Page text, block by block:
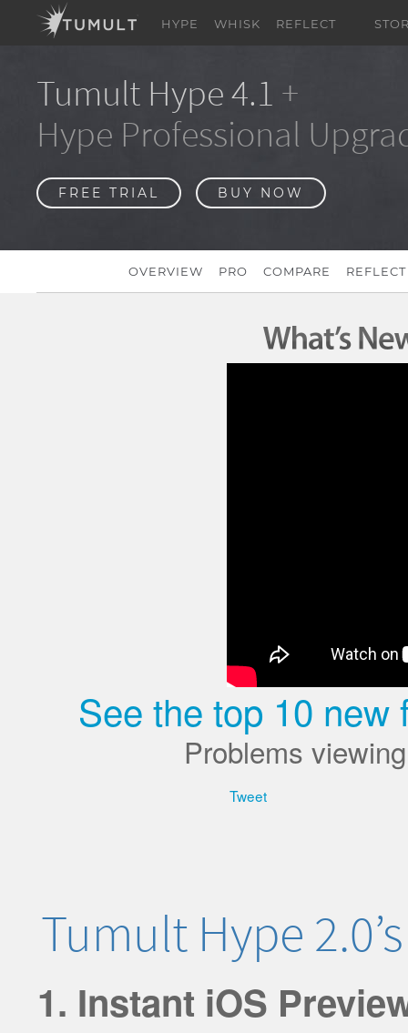
HYPE WHISK REFLECT
Tumult Hype 4.1 +
Hype Professional
FREE TRIAL BUY NOW
OVERVIEW PRO COMPARE REFLECT
See the top 10 new
Problems
Tweet
Tumult Hype
Instant iOS